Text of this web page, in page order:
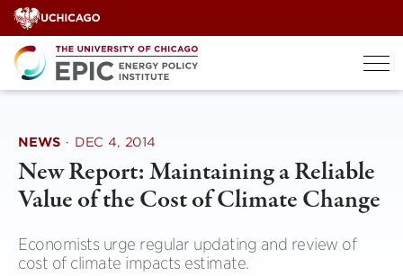
Skip
to
content
NEWS · DEC 4, 2014
New Report: Maintaining a Reliable
Value of the Cost of Climate Change
Economists urge regular updating and review of
cost of climate impacts estimate.